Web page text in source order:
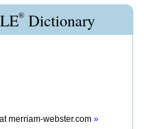
® Dictionary
atmerriam-webster.com »